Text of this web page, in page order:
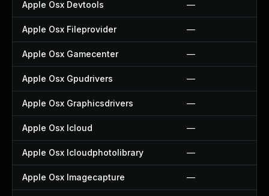
Apple Osx Devtools —
Apple Osx Fileprovider —
Apple Osx Gamecenter —
Apple Osx Gpudrivers —
Apple Osx Graphicsdrivers —
Apple Osx Icloud —
Apple Osx Icloudphotolibrary —
Apple Osx Imagecapture —